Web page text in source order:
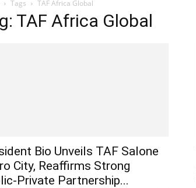
Tags TAF Africa Global
TAF Africa Global
Bio Unveils TAF Salone
City, Reaffirms Strong
Private Partnership...